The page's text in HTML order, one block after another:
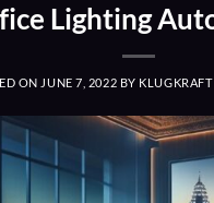
Lighting
ON JUNE 7, 2022 BY